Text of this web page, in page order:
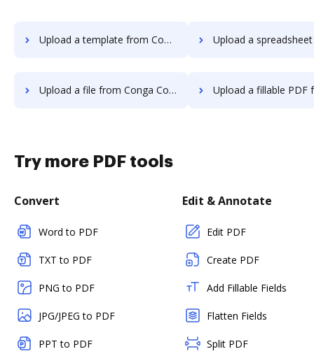
Upload a template from Conga Composer to DocHub Upload a spreadsheet from Conga
Upload a file from Conga Composer to DocHub Upload a fillable PDF from Conga
Try more PDF tools
Convert
Word to PDF
TXT to PDF
PNG to PDF
JPG/JPEG to PDF
PPT to PDF
Edit & Annotate
Edit PDF
Create PDF
Add Fillable Fields
Flatten Fields
Split PDF